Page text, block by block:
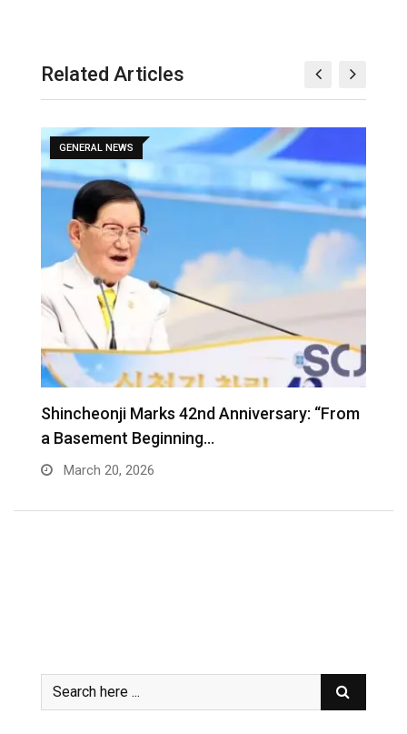
Related Articles
GENERAL NEWS
Shincheonji Marks 42nd Anniversary: “From
a Basement Beginning…
March 20, 2026